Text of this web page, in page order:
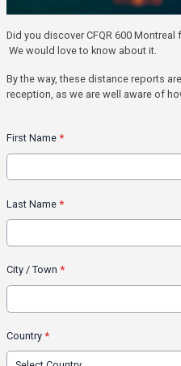
Did you discover CFQR 600
We would love to know about it.
By the way, these distance reports
reception, as we are well aware of
First Name *
Last Name *
City / Town *
Country *